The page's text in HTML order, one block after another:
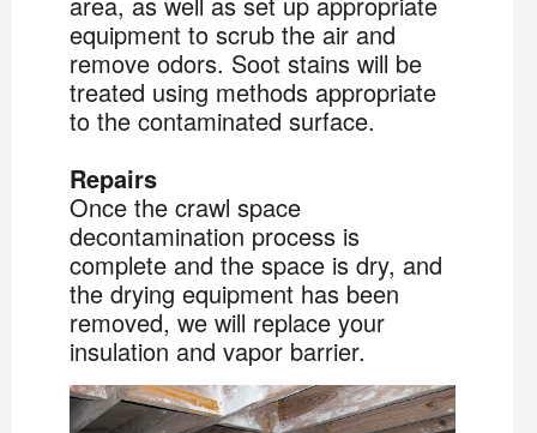
equipment to scrub the air and
remove odors. Soot stains will be
treated using methods appropriate
to the contaminated surface.
Repairs
Once the crawl space
decontamination process is
complete and the space is dry, and
the drying equipment has been
removed, we will replace your
insulation and vapor barrier.